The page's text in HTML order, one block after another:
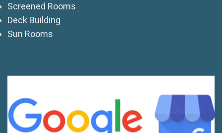
Screened Rooms
Deck Building
Sun Rooms